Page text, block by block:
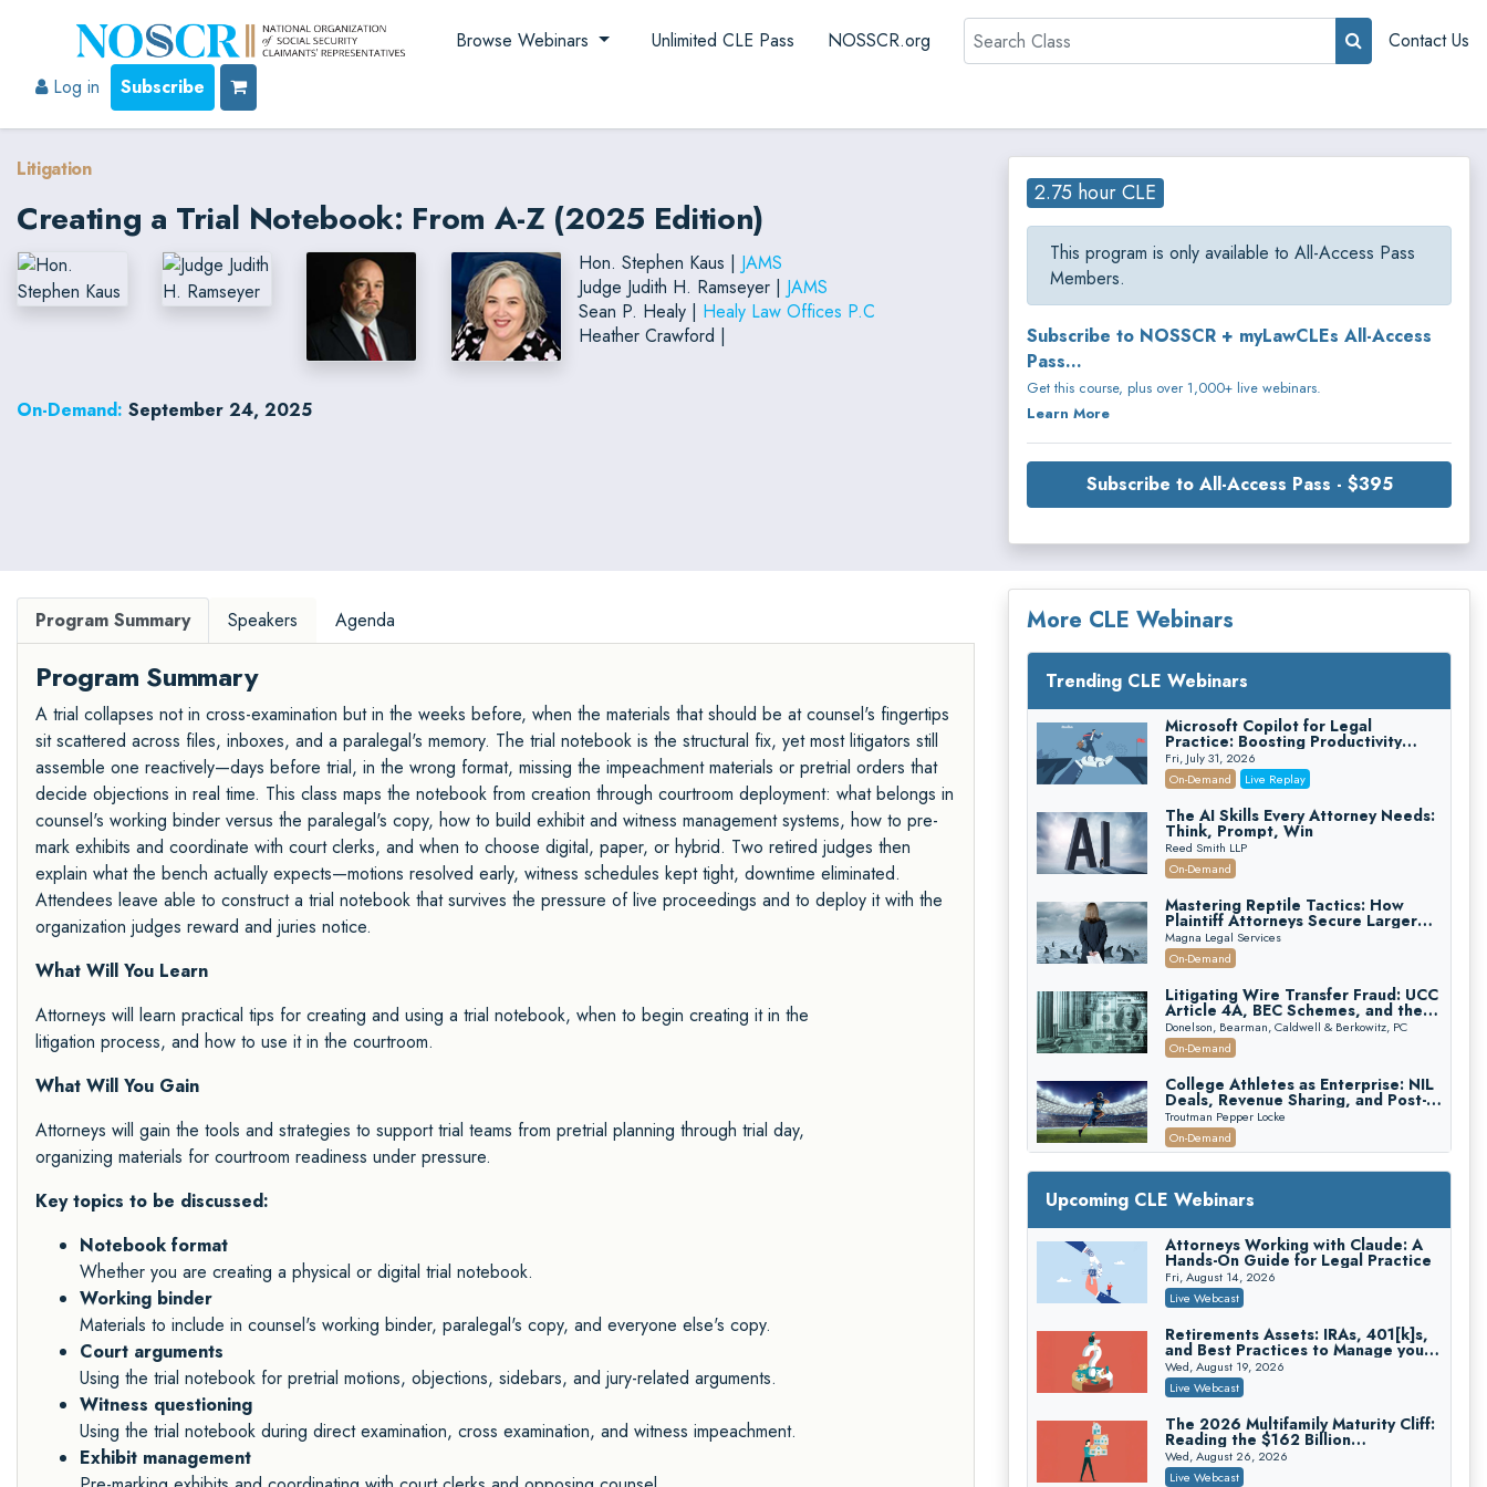
Browse Webinars Unlimited CLE Pass NOSSCR.org Search
Contact Us
Log in
Subscribe
Litigation
Creating a Trial Notebook: From A-Z (2025 Edition)
Hon. Stephen Kaus | JAMS
Judge Judith H. Ramseyer | JAMS
Sean P. Healy | Healy Law Offices P.C
Heather Crawford |
On-Demand: September 24, 2025
2.75 hour CLE
This program is only available to All-Access Pass
Members.
Subscribe to NOSSCR + myLawCLEs All-Access
Pass...
Get this course, plus over 1,000+ live webinars.
Learn More
Subscribe to All-Access Pass - $395
Program Summary Speakers Agenda
Program Summary
A trial collapses not in cross-examination but in the weeks before, when the materials that should be at counsel's fingertips
sit scattered across files, inboxes, and a paralegal's memory. The trial notebook is the structural fix, yet most litigators still
assemble one reactively—days before trial, in the wrong format, missing the impeachment materials or pretrial orders that
decide objections in real time. This class maps the notebook from creation through courtroom deployment: what belongs in
counsel's working binder versus the paralegal's copy, how to build exhibit and witness management systems, how to pre-
mark exhibits and coordinate with court clerks, and when to choose digital, paper, or hybrid. Two retired judges then
explain what the bench actually expects—motions resolved early, witness schedules kept tight, downtime eliminated.
Attendees leave able to construct a trial notebook that survives the pressure of live proceedings and to deploy it with the
organization judges reward and juries notice.
What Will You Learn
Attorneys will learn practical tips for creating and using a trial notebook, when to begin creating it in the
litigation process, and how to use it in the courtroom.
What Will You Gain
Attorneys will gain the tools and strategies to support trial teams from pretrial planning through trial day,
organizing materials for courtroom readiness under pressure.
Key topics to be discussed:
Notebook format
Whether you are creating a physical or digital trial notebook.
Working binder
Materials to include in counsel's working binder, paralegal's copy, and everyone else's copy.
Court arguments
Using the trial notebook for pretrial motions, objections, sidebars, and jury-related arguments.
Witness questioning
Using the trial notebook during direct examination, cross examination, and witness impeachment.
Exhibit management
More CLE Webinars
Trending CLE Webinars
Microsoft Copilot for Legal
Practice: Boosting Productivity
While Staying Ethically Compliant
(2026 Edition)
Fri, July 31, 2026
On-Demand
Live Replay
The AI Skills Every Attorney Needs:
Think, Prompt, Win
Reed Smith LLP
On-Demand
Mastering Reptile Tactics: How
Plaintiff Attorneys Secure Larger
Verdicts and How Defendant
Attorneys Can Avoid Them (2026
Edition)
Magna Legal Services
On-Demand
Litigating Wire Transfer Fraud: UCC
Article 4A, BEC Schemes, and the
First 72 Hours That Define
Recovery
Donelson, Bearman, Caldwell & Berkowitz, PC
On-Demand
College Athletes as Enterprise: NIL
Deals, Revenue Sharing, and Post-
House NCAA Enforcement
Troutman Pepper Locke
On-Demand
Increasing your Real Estate Wealth
with Section 1031 Exchanges
Secure Exchange, 1031 Exchange Services
On-Demand
Privilege Log Objections Are Rising:
How to Survive Rule 26(f)(3)(D)
Challenges and Defend Your Entries
Crowell & Moring LLP
Trusts and Estates in Real Estate:
Key Strategies for Wealth Transfer
and Asset Protection
Falcon Rappaport & Berkman LLP
Disinheriting the IRS: Advanced
Trust Strategies, Income Tax Traps,
and Audit-Ready
Pioneer Wealth Partners, LLC
Upcoming CLE Webinars
Attorneys Working with Claude: A
Hands-On Guide for Legal Practice
Fri, August 14, 2026
Live Webcast
Retirements Assets: IRAs, 401[k]s,
and Best Practices to Manage your
Estate (2026 Edition)
Wed, August 19, 2026
Live Webcast
The 2026 Multifamily Maturity Cliff:
Reading the $162 Billion
Refinancing Wave and the
Engagements It Will Generate
Wed, August 26, 2026
Live Webcast